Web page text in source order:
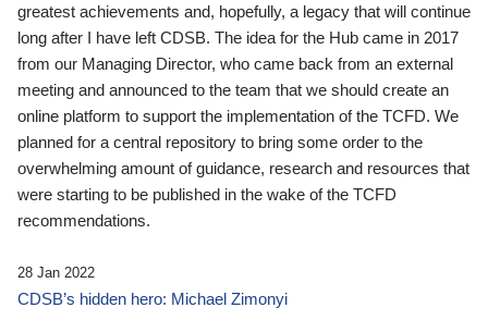
greatest achievements and, hopefully, a legacy that will continue
long after I have left CDSB. The idea for the Hub came in 2017
from our Managing Director, who came back from an external
meeting and announced to the team that we should create an
online platform to support the implementation of the TCFD. We
planned for a central repository to bring some order to the
overwhelming amount of guidance, research and resources that
were starting to be published in the wake of the TCFD
recommendations.
28 Jan 2022
CDSB’s hidden hero: Michael Zimonyi